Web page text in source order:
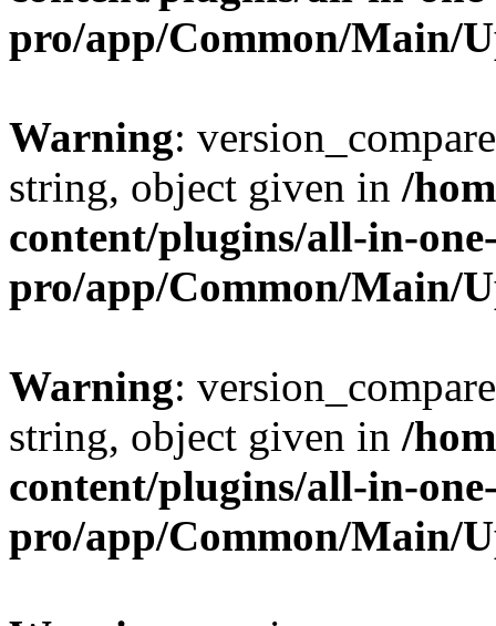
pro/app/Common/Main/
Warning:
string, object given in /
content/plugins/all-in-
pro/app/Common/Main/
Warning:
string, object given in /
content/plugins/all-in-
pro/app/Common/Main/